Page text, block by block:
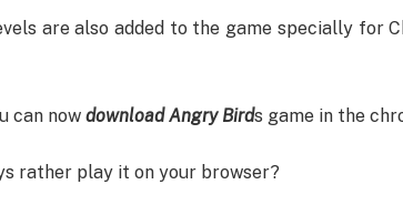
are also added to the game specially for
can nowdownload Angry Birds game in the
rather play it on your browser?